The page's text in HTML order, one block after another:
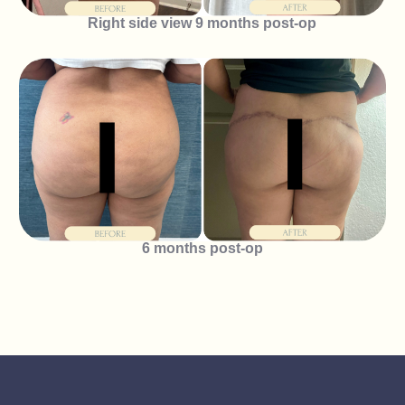
Right side view 9 months post-op
6 months post-op